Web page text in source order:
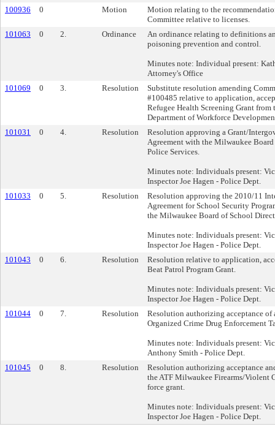
100936
0 Motion
Motion relating to the
Committee relative to licenses.
101063
0 2. Ordinance
An ordinance relating to definitions
poisoning prevention and control.
Minutes note: Individual present:
Attorney's Office
101069
0 3. Resolution
Substitute resolution amending
#100485 relative to application,
Refugee Health Screening Grant from
Department of Workforce
101031
0 4. Resolution
Resolution approving a Grant/
Agreement with the Milwaukee
Police Services.
Minutes note: Individuals present:
Inspector Joe Hagen - Police Dept.
101033
0 5. Resolution
Resolution approving the 2010/11
Agreement for School Security
the Milwaukee Board of School
Minutes note: Individuals present:
Inspector Joe Hagen - Police Dept.
101043
0 6. Resolution
Resolution relative to application,
Beat Patrol Program Grant.
Minutes note: Individuals present:
Inspector Joe Hagen - Police Dept.
101044
0 7. Resolution
Resolution authorizing acceptance
Organized Crime Drug Enforcement
Minutes note: Individuals present:
Anthony Smith - Police Dept.
101045
0 8. Resolution
Resolution authorizing acceptance
the ATF Milwaukee Firearms/Violent
force grant.
Minutes note: Individuals present:
Inspector Joe Hagen - Police Dept.